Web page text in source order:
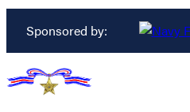
Sponsored by: